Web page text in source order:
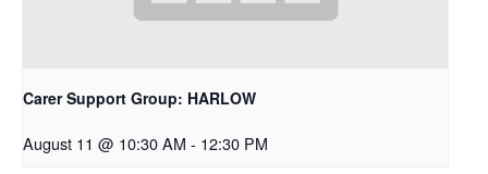
Carer Support Group: HARLOW
August 11 @ 10:30 AM - 12:30 PM